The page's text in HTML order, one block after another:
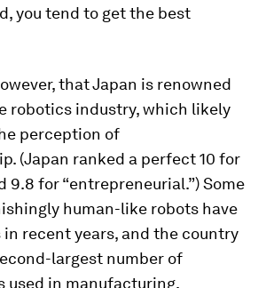
you tend to get the best
that Japan is renowned
robotics industry, which likely
perception of
(Japan ranked a perfect 10 for
9.8 for “entrepreneurial.”) Some
human-like robots have
recent years, and the country
largest number of
used in manufacturing,